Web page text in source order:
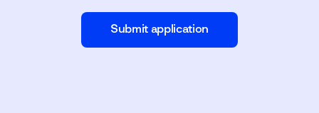
Submit application